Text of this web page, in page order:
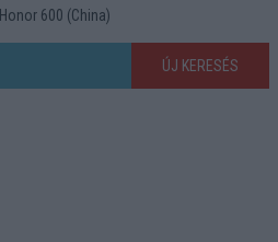
Honor 600 (China)
ÚJ KERESÉS